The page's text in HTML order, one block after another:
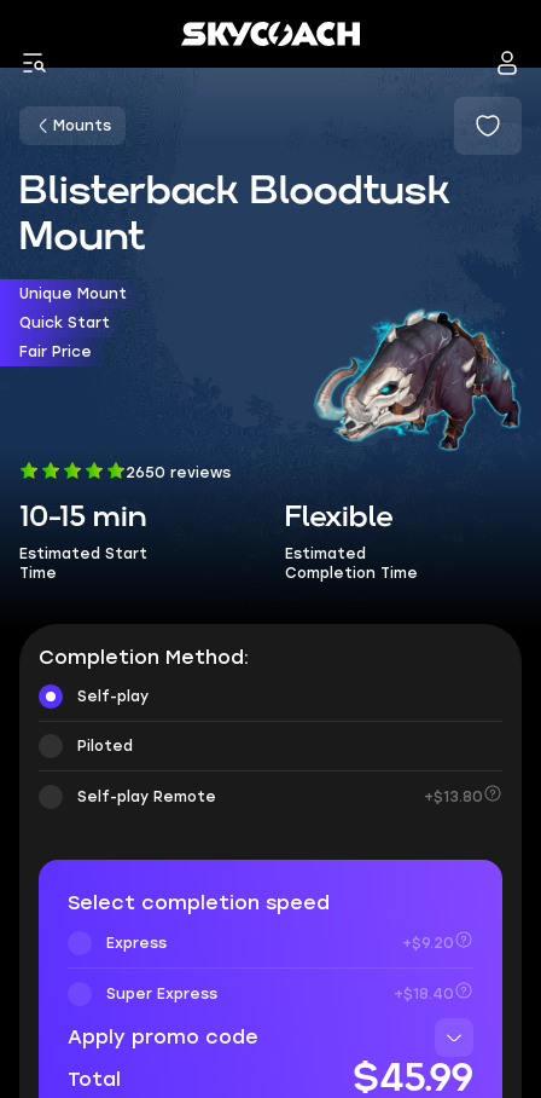
Mounts
Blisterback Bloodtusk
Mount
Unique Mount
Quick Start
Fair Price
2650 reviews
10-15 min
Estimated Start
Time
Flexible
Estimated
Completion Time
Completion Method:
Self-play
Piloted
Self-play Remote +$13.80
Select completion speed
Express +$9.20
Super Express +$18.40
Apply promo code
Total
$45.99